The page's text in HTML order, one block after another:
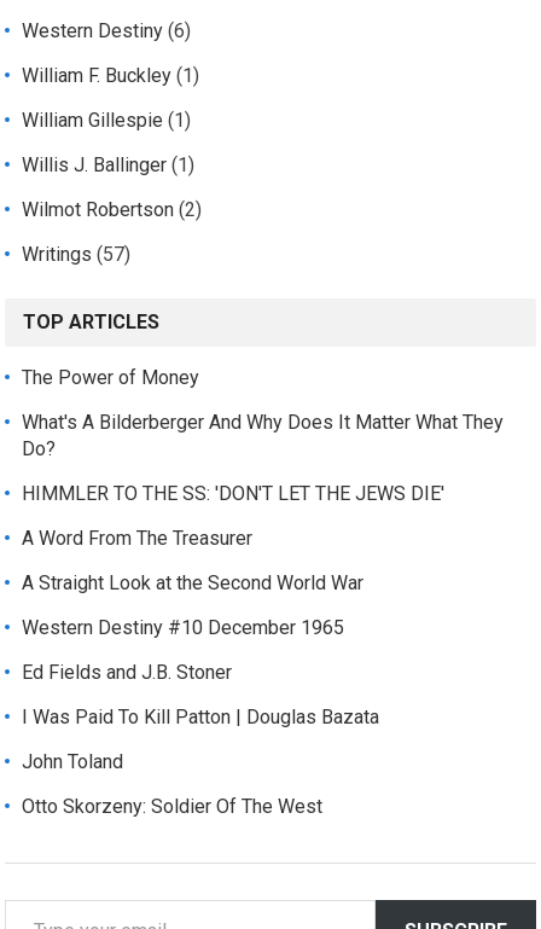
Western Destiny (6)
William F. Buckley (1)
William Gillespie (1)
Willis J. Ballinger (1)
Wilmot Robertson (2)
Writings (57)
TOP ARTICLES
The Power of Money
What's A Bilderberger And Why Does It Matter What They
Do?
HIMMLER TO THE SS: 'DON'T LET THE JEWS DIE'
A Word From The Treasurer
A Straight Look at the Second World War
Western Destiny #10 December 1965
Ed Fields and J.B. Stoner
I Was Paid To Kill Patton | Douglas Bazata
John Toland
Otto Skorzeny: Soldier Of The West